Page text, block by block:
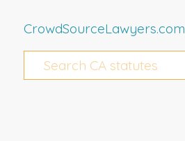
CrowdSourceLawyers.com